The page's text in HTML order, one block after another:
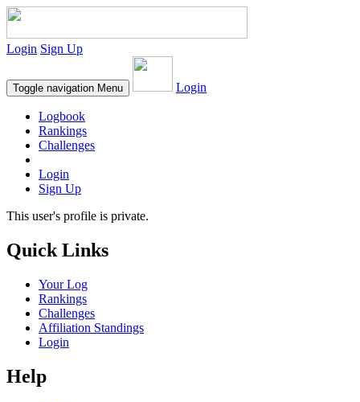
Login Sign Up
Toggle navigation Menu Login
Logbook
Rankings
Challenges
Login
Sign Up
This user's profile is private.
Quick Links
Your Log
Rankings
Challenges
Affiliation Standings
Login
Help